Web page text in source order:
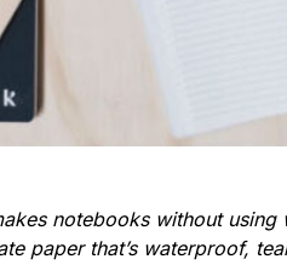
notebooks without
paper that’s waterproof,